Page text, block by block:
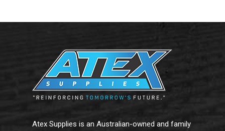
Atex Supplies is an Australian-owned and family